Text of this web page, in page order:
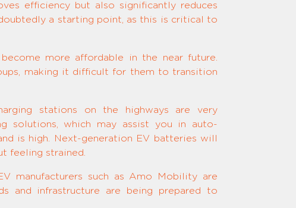
efficiency but also significantly reduces
a starting point, as this is critical to
more affordable in the near future.
making it difficult for them to transition
stations on the highways are very
solutions, which may assist you in auto-
is high. Next-generation EV batteries will
feeling strained.
manufacturers such as Amo Mobility are
and infrastructure are being prepared to